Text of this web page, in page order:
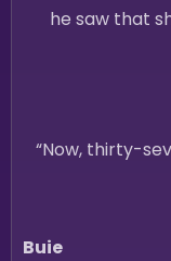
he saw that
“Now, thirty-
Buie